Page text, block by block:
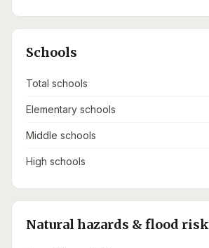
Schools
Total schools
Elementary schools
Middle schools
High schools
Natural hazards & flood risk